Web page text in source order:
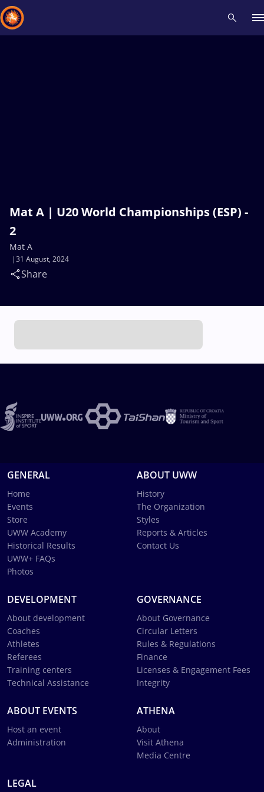
Mat A | U20 World Championships (ESP) -
2
31 August, 2024
Share
Mat A
GENERAL
Home
Events
Store
UWW Academy
Historical Results
UWW+ FAQs
Photos
ABOUT UWW
History
The Organization
Styles
Reports & Articles
Contact Us
DEVELOPMENT
About development
Coaches
Athletes
Referees
Training centers
Technical Assistance
GOVERNANCE
About Governance
Circular Letters
Rules & Regulations
Finance
Licenses & Engagement Fees
Integrity
ABOUT EVENTS
Host an event
Administration
ATHENA
About
Visit Athena
Media Centre
LEGAL